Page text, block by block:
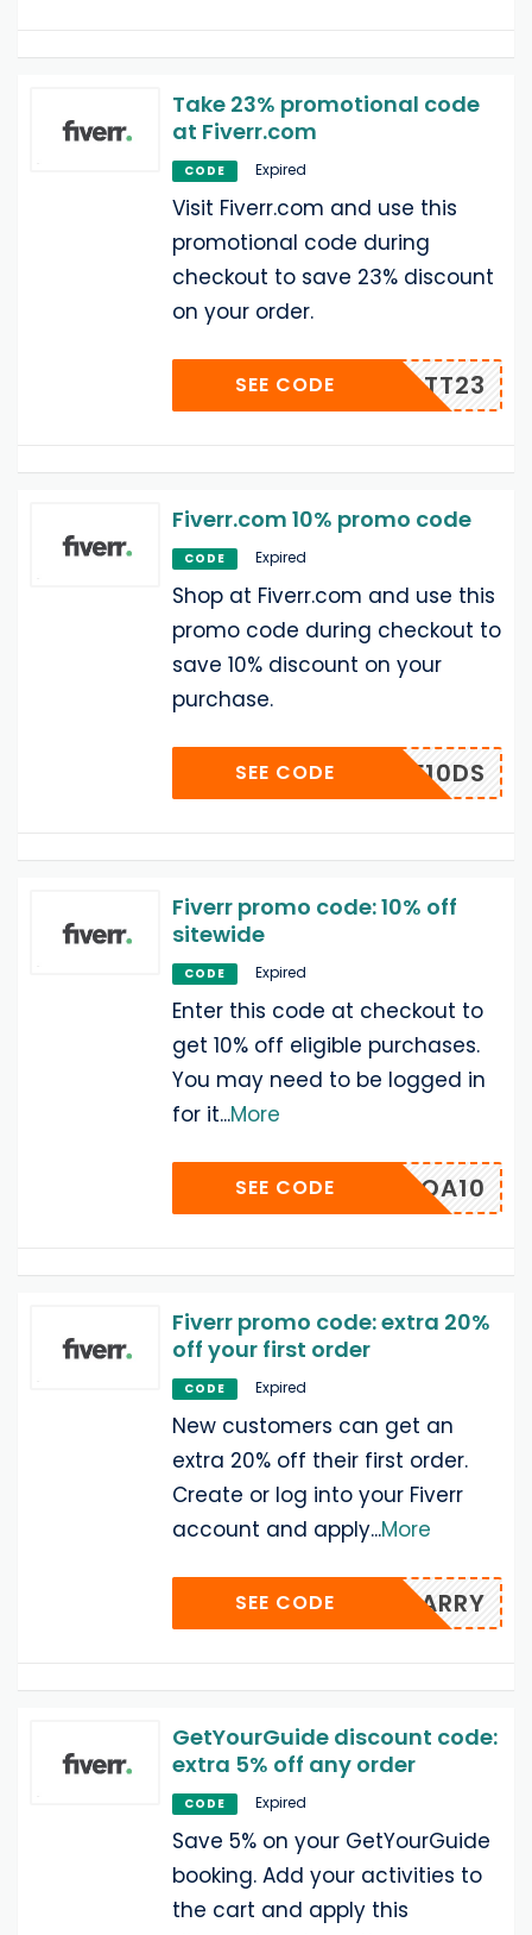
Take 23% promotional code
at Fiverr.com
CODE Expired
Visit Fiverr.com and use this
promotional code during
checkout to save 23% discount
on your order.
0RABATT23
SEE CODE
Fiverr.com 10% promo code
CODE Expired
Shop at Fiverr.com and use this
promo code during checkout to
save 10% discount on your
purchase.
CF10DS
SEE CODE
Fiverr promo code: 10% off
sitewide
CODE Expired
Enter this code at checkout to
get 10% off eligible purchases.
You may need to be logged in
for it...More
KHOA10
SEE CODE
Fiverr promo code: extra 20%
off your first order
CODE Expired
New customers can get an
extra 20% off their first order.
Create or log into your Fiverr
account and apply...More
ARRY
SEE CODE
GetYourGuide discount code:
extra 5% off any order
CODE Expired
Save 5% on your GetYourGuide
booking. Add your activities to
the cart and apply this